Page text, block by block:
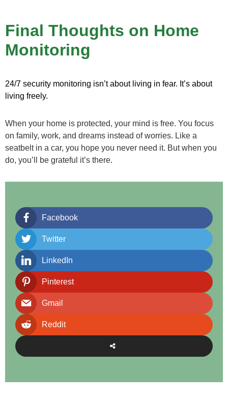
Final Thoughts on Home
Monitoring
24/7 security monitoring isn’t about living in fear. It’s about
living freely.
When your home is protected, your mind is free. You focus
on family, work, and dreams instead of worries. Like a
seatbelt in a car, you hope you never need it. But when you
do, you’ll be grateful it’s there.
Facebook
Twitter
LinkedIn
Pinterest
Gmail
Reddit